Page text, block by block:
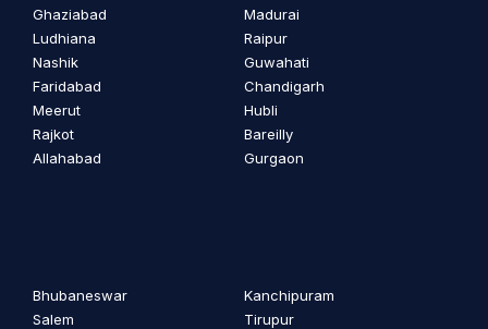
Ghaziabad
Ludhiana
Nashik
Faridabad
Meerut
Rajkot
Allahabad
Madurai
Raipur
Guwahati
Chandigarh
Hubli
Bareilly
Gurgaon
Bhubaneswar
Salem
Kanchipuram
Tirupur